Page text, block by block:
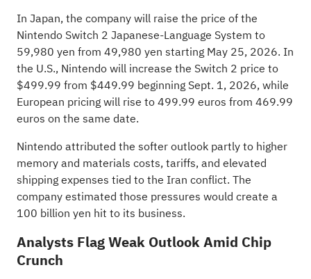
In Japan, the company will raise the price of the
Nintendo Switch 2 Japanese-Language System to
59,980 yen from 49,980 yen starting May 25, 2026. In
the U.S., Nintendo will increase the Switch 2 price to
$499.99 from $449.99 beginning Sept. 1, 2026, while
European pricing will rise to 499.99 euros from 469.99
euros on the same date.
Nintendo attributed the softer outlook partly to higher
memory and materials costs, tariffs, and elevated
shipping expenses tied to the Iran conflict. The
company estimated those pressures would create a
100 billion yen hit to its business.
Analysts Flag Weak Outlook Amid Chip
Crunch